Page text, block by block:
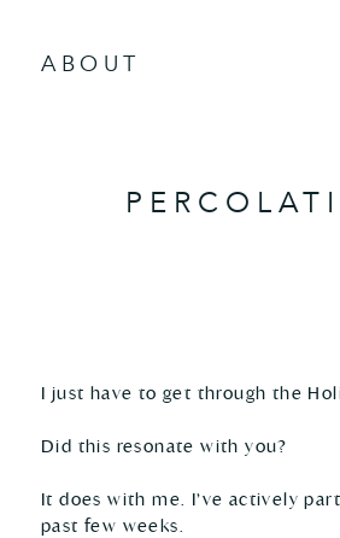
ABOUT
I just have to get through the
Did this resonate with you?
It does with me. I’ve actively
past few weeks.